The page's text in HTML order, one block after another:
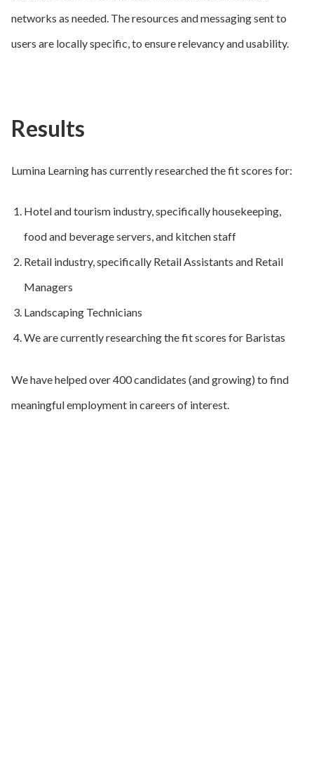
networks as needed. The resources and messaging sent to
users are locally specific, to ensure relevancy and usability.
Results
Lumina Learning has currently researched the fit scores for:
Hotel and tourism industry, specifically housekeeping,
food and beverage servers, and kitchen staff
Retail industry, specifically Retail Assistants and Retail
Managers
Landscaping Technicians
We are currently researching the fit scores for Baristas
We have helped over 400 candidates (and growing) to find
meaningful employment in careers of interest.